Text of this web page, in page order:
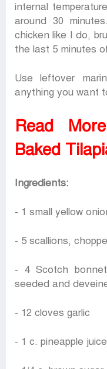
internal
around 30
chicken like I do,
the last 5 minutes
Use leftover
anything you want
Read
Baked
Ingredients:
- 1 small yellow
- 5 scallions,
- 4 Scotch
seeded and
- 12 cloves garlic
- 1 c. pineapple juice